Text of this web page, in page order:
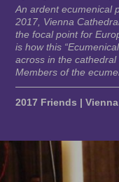
An ardent ecumenical
2017, Vienna
the focal point for
is how this
across in the cathedral
Members of the
2017 Friends | Vienna